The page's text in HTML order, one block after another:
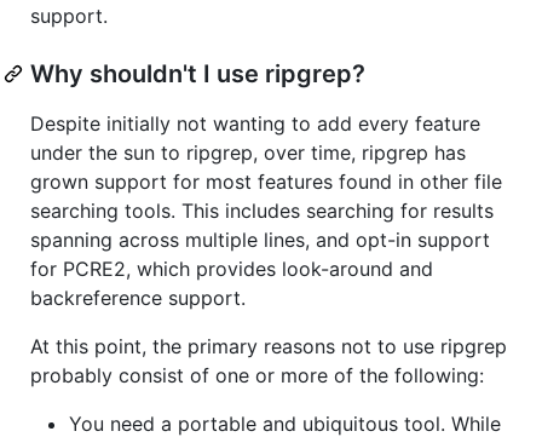
support.
Why shouldn't I use ripgrep?
Despite initially not wanting to add every feature
under the sun to ripgrep, over time, ripgrep has
grown support for most features found in other file
searching tools. This includes searching for results
spanning across multiple lines, and opt-in support
for PCRE2, which provides look-around and
backreference support.
At this point, the primary reasons not to use ripgrep
probably consist of one or more of the following:
You need a portable and ubiquitous tool. While